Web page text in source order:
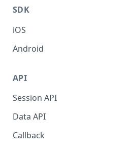
SDK
iOS
Get Started
SleepTrackingManager
Reports
Error Codes
Android
AsleepConfig
SleepTrackingManager
Reports
Error Codes
API
Session API
Create User
Data API
Get Single Session
Callback